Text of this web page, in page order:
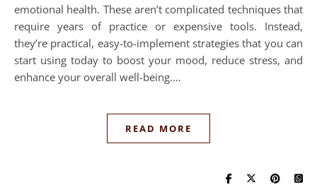
emotional health. These aren’t complicated techniques that
require years of practice or expensive tools. Instead,
they’re practical, easy-to-implement strategies that you can
start using today to boost your mood, reduce stress, and
enhance your overall well-being.…
READ MORE